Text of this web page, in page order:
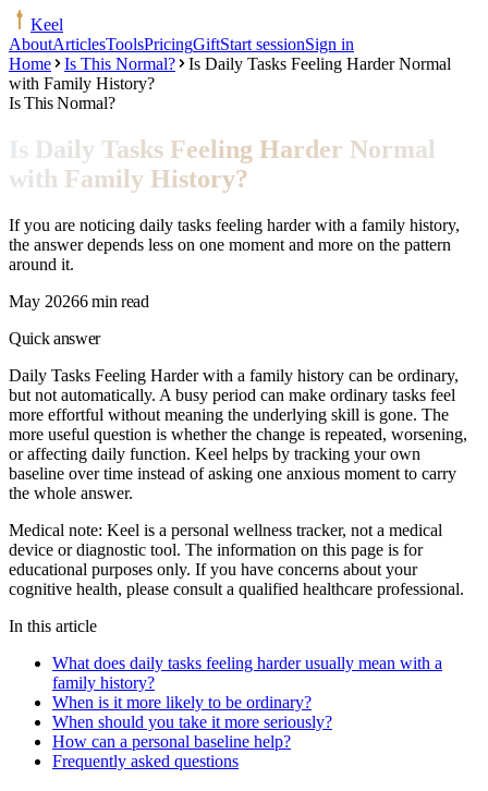
Keel
AboutArticlesToolsPricingGiftStart sessionSign in
Home
Is This Normal?
Is Daily Tasks Feeling Harder Normal
with Family History?
Is This Normal?
Is Daily Tasks Feeling Harder Normal
with Family History?
If you are noticing daily tasks feeling harder with a family history,
the answer depends less on one moment and more on the pattern
around it.
May 20266 min read
Quick answer
Daily Tasks Feeling Harder with a family history can be ordinary,
but not automatically. A busy period can make ordinary tasks feel
more effortful without meaning the underlying skill is gone. The
more useful question is whether the change is repeated, worsening,
or affecting daily function. Keel helps by tracking your own
baseline over time instead of asking one anxious moment to carry
the whole answer.
Medical note: Keel is a personal wellness tracker, not a medical
device or diagnostic tool. The information on this page is for
educational purposes only. If you have concerns about your
cognitive health, please consult a qualified healthcare professional.
In this article
What does daily tasks feeling harder usually mean with a
family history?
When is it more likely to be ordinary?
When should you take it more seriously?
How can a personal baseline help?
Frequently asked questions